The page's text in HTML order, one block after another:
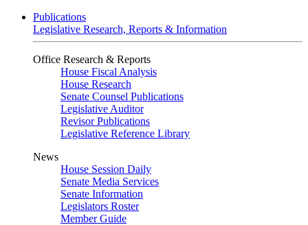
Publications
Legislative Research, Reports & Information
Office Research & Reports
House Fiscal Analysis
House Research
Senate Counsel Publications
Legislative Auditor
Revisor Publications
Legislative Reference Library
News
House Session Daily
Senate Media Services
Senate Information
Legislators Roster
Member Guide